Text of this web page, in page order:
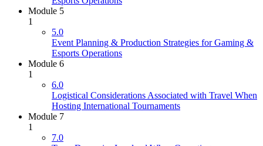
Module 5
1
5.0
Event Planning & Production Strategies for Gaming &
Esports Operations
Module 6
1
6.0
Logistical Considerations Associated with Travel When
Hosting International Tournaments
Module 7
1
7.0